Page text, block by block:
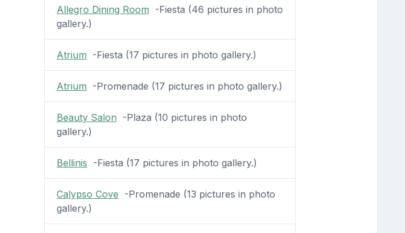
Allegro Dining Room -Fiesta (46 pictures in photo
gallery.)
Atrium -Fiesta (17 pictures in photo gallery.)
Atrium -Promenade (17 pictures in photo gallery.)
Beauty Salon -Plaza (10 pictures in photo
gallery.)
Bellinis -Fiesta (17 pictures in photo gallery.)
Calypso Cove -Promenade (13 pictures in photo
gallery.)